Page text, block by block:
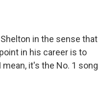
in the sense that
in his career is to
it's the No. 1 song